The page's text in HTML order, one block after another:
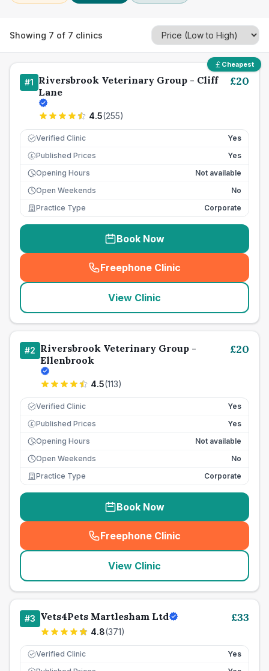
Showing 7 of 7 clinics
Cheapest
#1 Riversbrook Veterinary Group - Cliff
Lane
4.5(255)
£20
Verified Clinic Yes
£ Published Prices
Yes
Opening Hours
Not available
Open Weekends
No
Practice Type
Corporate
Book Now
Freephone Clinic
(seo_lab_card_freephone
View Clinic
#2 Riversbrook Veterinary Group -
Ellenbrook
4.5(113)
£20
Verified Clinic Yes
£ Published Prices
Yes
Opening Hours
Not available
Open Weekends
No
Practice Type
Corporate
Book Now
Freephone Clinic
(seo_lab_card_freephone
View Clinic
#3 Vets4Pets Martlesham Ltd
4.8(371)
£33
Verified Clinic Yes